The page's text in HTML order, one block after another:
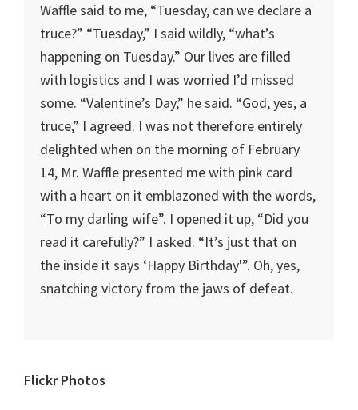
Waffle said to me, “Tuesday, can we declare a
truce?” “Tuesday,” I said wildly, “what’s
happening on Tuesday.” Our lives are filled
with logistics and I was worried I’d missed
some. “Valentine’s Day,” he said. “God, yes, a
truce,” I agreed. I was not therefore entirely
delighted when on the morning of February
14, Mr. Waffle presented me with pink card
with a heart on it emblazoned with the words,
“To my darling wife”. I opened it up, “Did you
read it carefully?” I asked. “It’s just that on
the inside it says ‘Happy Birthday'”. Oh, yes,
snatching victory from the jaws of defeat.
Primary
Flickr Photos